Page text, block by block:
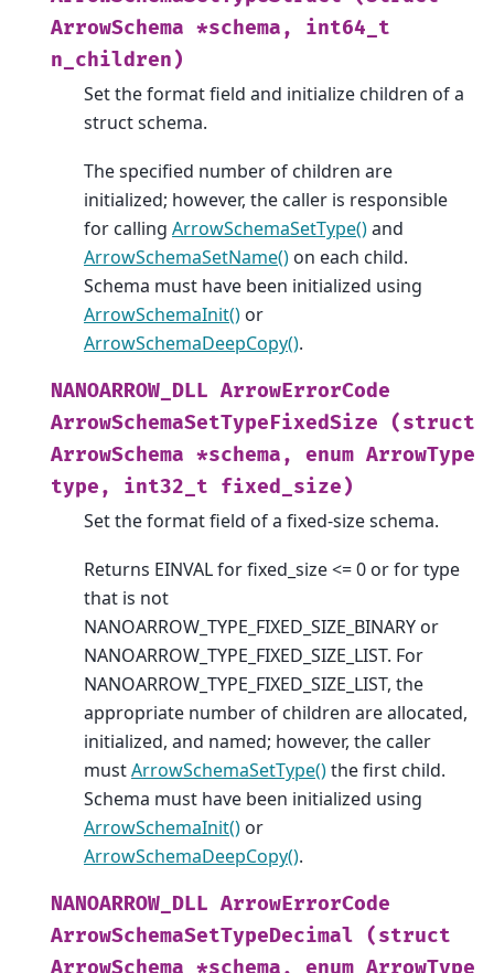
ArrowSchema *schema,
int64_t
n_children)
Set the format field and initialize children of a
struct schema.
The specified number of children are
initialized; however, the caller is responsible
for calling ArrowSchemaSetType()and
ArrowSchemaSetName() on each child.
Schema must have been initialized using
ArrowSchemaInit() or
ArrowSchemaDeepCopy().
NANOARROW_DLL ArrowErrorCode
ArrowSchemaSetTypeFixedSize
(struct
ArrowSchema *schema, enum ArrowType
type,
int32_t fixed_size)
Set the format field of a fixed-size schema.
Returns EINVAL for fixed_size <= 0 or for type
that is not
NANOARROW_TYPE_FIXED_SIZE_BINARY or
NANOARROW_TYPE_FIXED_SIZE_LIST. For
NANOARROW_TYPE_FIXED_SIZE_LIST, the
appropriate number of children are allocated,
initialized, and named; however, the caller
mustArrowSchemaSetType()the first child.
Schema must have been initialized using
ArrowSchemaInit() or
ArrowSchemaDeepCopy().
NANOARROW_DLL ArrowErrorCode
ArrowSchemaSetTypeDecimal
(struct